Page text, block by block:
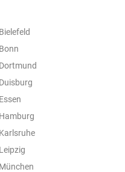
Bielefeld
Bonn
Dortmund
Duisburg
Essen
Hamburg
Karlsruhe
Leipzig
München